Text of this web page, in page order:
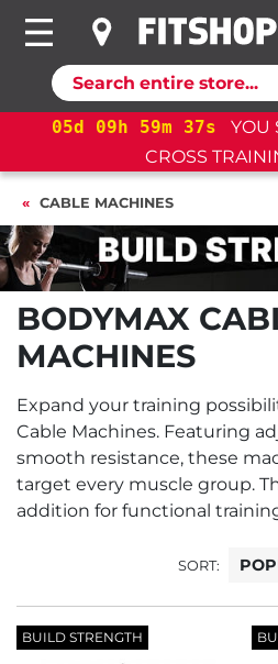
05d 09h 59m 37s
YOU
CROSS
CABLE MACHINES
BODYMAX
MACHINES
Expand your training
Cable Machines. Featuring
smooth resistance, these
target every muscle group.
addition for functional
SORT:
BUILD STRENGTH